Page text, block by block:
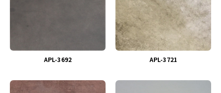
APL-3692 APL-3721